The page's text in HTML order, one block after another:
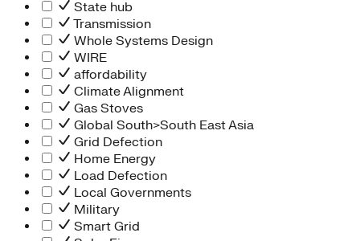
State hub
Transmission
Whole Systems Design
WIRE
affordability
Climate Alignment
Gas Stoves
Global South>South East Asia
Grid Defection
Home Energy
Load Defection
Local Governments
Military
Smart Grid